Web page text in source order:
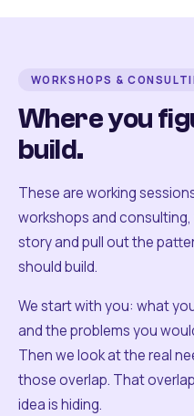
WORKSHOPS &
Where you
build.
These are working
workshops and
story and pull out the
should build.
We start with you: what
and the problems you
Then we look at the real
those overlap. That
idea is hiding.